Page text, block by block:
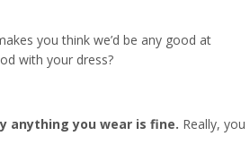
you think we’d be any good at
with your dress?
anything you wear is fine. Really, you